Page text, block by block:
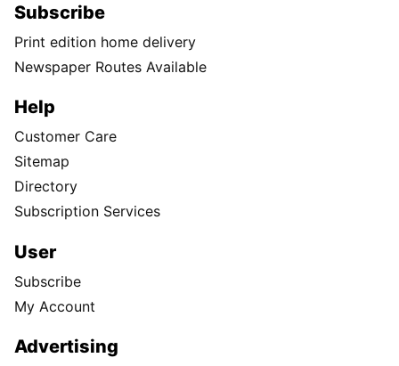
Subscribe
Print edition home delivery
Newspaper Routes Available
Help
Customer Care
Sitemap
Directory
Subscription Services
User
Subscribe
My Account
Advertising